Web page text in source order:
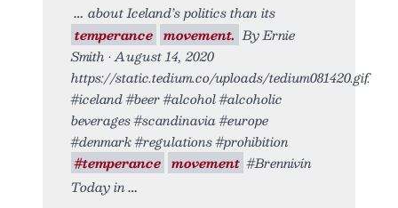
about Iceland’s politics than its
temperance movement. By Ernie
Smith • August 14, 2020
https://static.tedium.co/uploads/tedium081420.gif.
#iceland #beer #alcohol #alcoholic
beverages #scandinavia #europe
#denmark #regulations #prohibition
#temperance movement #Brennivín
Today in